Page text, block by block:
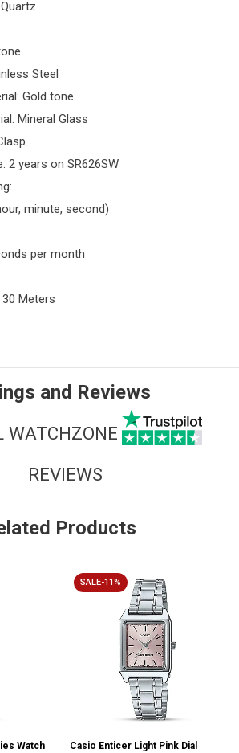
Steel
Gold tone
Mineral Glass
2 years on SR626SW
minute, second)
per month
Meters
and Reviews
WATCHZONE
REVIEWS
Products
Watch
SALE-11%
Casio Enticer Light Pink Dial